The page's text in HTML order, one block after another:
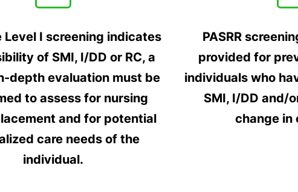
Level I screening indicates
of SMI, I/DD or RC, a
depth evaluation must be
to assess for nursing
and for potential
care needs of the
individual.
PASRR
provided for
individuals who
SMI, I/DD and/
change in